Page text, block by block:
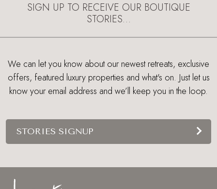
SIGN UP TO RECEIVE OUR BOUTIQUE
STORIES…
We can let you know about our newest retreats, exclusive
offers, featured luxury properties and what's on. Just let us
know your email address and we’ll keep you in the loop.
STORIES SIGNUP